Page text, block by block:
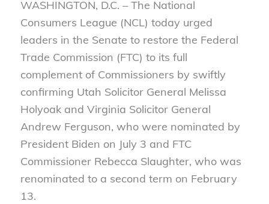
WASHINGTON, D.C. – The National
Consumers League (NCL) today urged
leaders in the Senate to restore the Federal
Trade Commission (FTC) to its full
complement of Commissioners by swiftly
confirming Utah Solicitor General Melissa
Holyoak and Virginia Solicitor General
Andrew Ferguson, who were nominated by
President Biden on July 3 and FTC
Commissioner Rebecca Slaughter, who was
renominated to a second term on February
13.